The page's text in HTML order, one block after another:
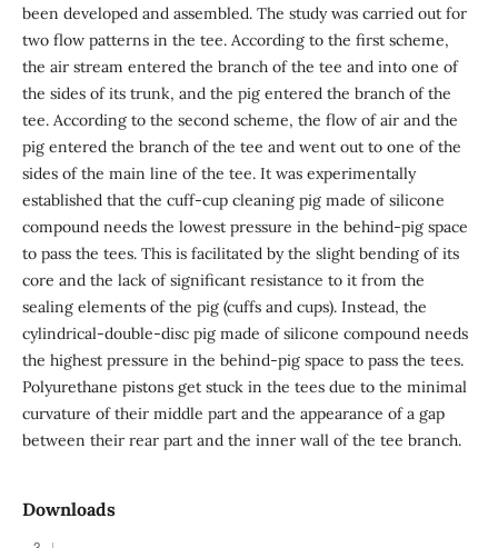
been developed and assembled. The study was carried out for
two flow patterns in the tee. According to the first scheme,
the air stream entered the branch of the tee and into one of
the sides of its trunk, and the pig entered the branch of the
tee. According to the second scheme, the flow of air and the
pig entered the branch of the tee and went out to one of the
sides of the main line of the tee. It was experimentally
established that the cuff-cup cleaning pig made of silicone
compound needs the lowest pressure in the behind-pig space
to pass the tees. This is facilitated by the slight bending of its
core and the lack of significant resistance to it from the
sealing elements of the pig (cuffs and cups). Instead, the
cylindrical-double-disc pig made of silicone compound needs
the highest pressure in the behind-pig space to pass the tees.
Polyurethane pistons get stuck in the tees due to the minimal
curvature of their middle part and the appearance of a gap
between their rear part and the inner wall of the tee branch.
Downloads